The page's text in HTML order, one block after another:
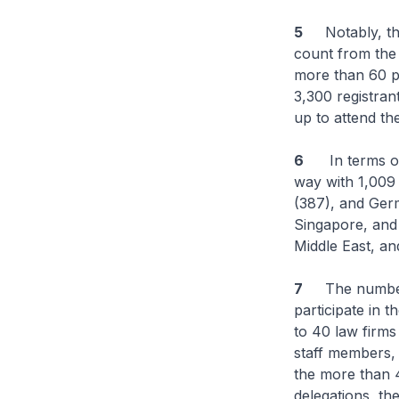
5Notably, the
count from the
more than 60
3,300
up to attend
6
In terms of
way with
(387), and
Singapore,
Middle East,
7 The
participate in
to 40 law firms
staff
the more than
delegations,